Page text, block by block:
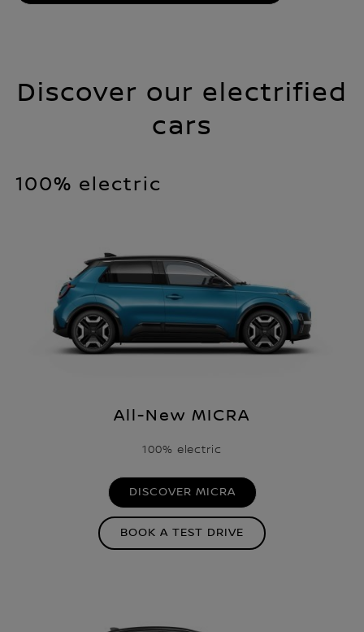
Discover our electrified
cars
100% electric
All-New MICRA
100% electric
DISCOVER MICRA
BOOK A TEST DRIVE